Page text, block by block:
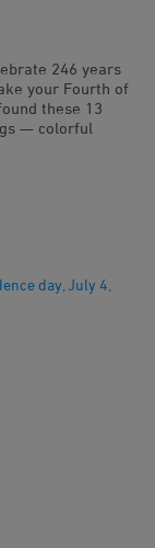
246 years
your Fourth of
these 13
— colorful
day July 4